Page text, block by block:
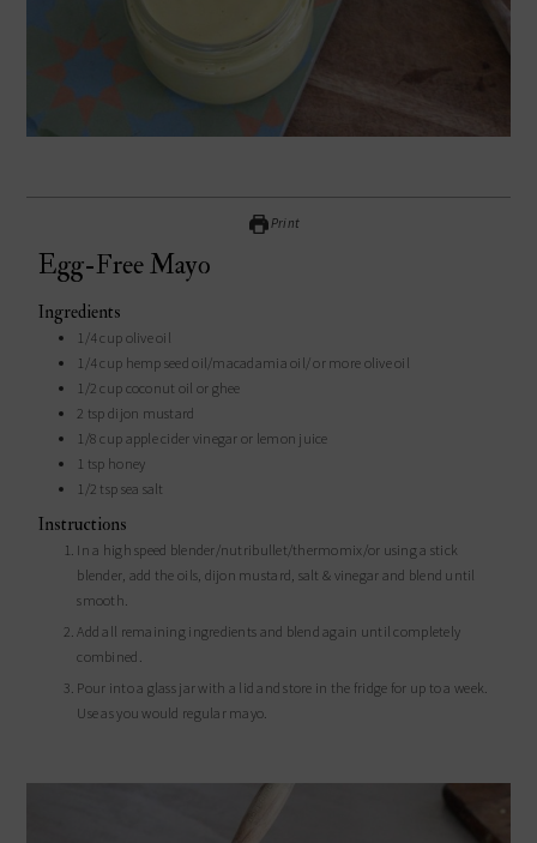
Print
Egg-Free Mayo
Ingredients
1/4cup olive oil
1/4cup hemp seed oil/macadamia oil/ or more olive oil
1/2cup coconut oil or ghee
2 tspdijon mustard
1/8 cup apple cider vinegar or lemon juice
1 tsp honey
1/2 tsp sea salt
Instructions
In a high speed blender/nutribullet/thermomix/or using a stick
blender, add the oils, dijon mustard, salt & vinegar and blend until
smooth.
Add all remaining ingredients and blend again until completely
combined.
Pour into a glass jar with a lid and store in the fridge for up to a week.
Use as you would regular mayo.